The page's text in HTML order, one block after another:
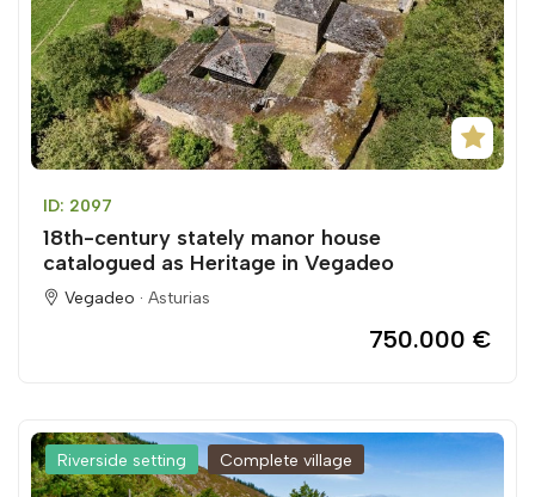
ID: 2097
18th-century stately manor house
catalogued as Heritage in Vegadeo
Vegadeo · Asturias
750.000 €
Riverside setting Complete village